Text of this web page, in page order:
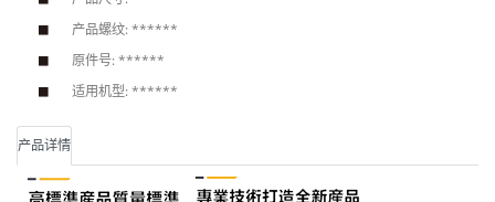
产品螺纹: ******
原件号: ******
适用机型: ******
产品详情